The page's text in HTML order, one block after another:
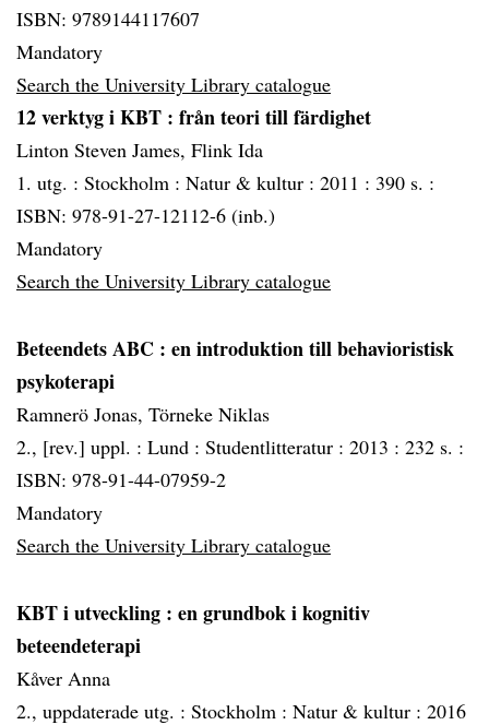
ISBN: 9789144117607
Mandatory
Search the University Library catalogue
12 verktyg i KBT : från teori till färdighet
Linton Steven James, Flink Ida
1. utg. : Stockholm : Natur & kultur : 2011 : 390 s. :
ISBN: 978-91-27-12112-6 (inb.)
Mandatory
Search the University Library catalogue
Beteendets ABC : en introduktion till behavioristisk
psykoterapi
Ramnerö Jonas, Törneke Niklas
2., [rev.] uppl. : Lund : Studentlitteratur : 2013 : 232 s. :
ISBN: 978-91-44-07959-2
Mandatory
Search the University Library catalogue
KBT i utveckling : en grundbok i kognitiv
beteendeterapi
Kåver Anna
2., uppdaterade utg. : Stockholm : Natur & kultur : 2016